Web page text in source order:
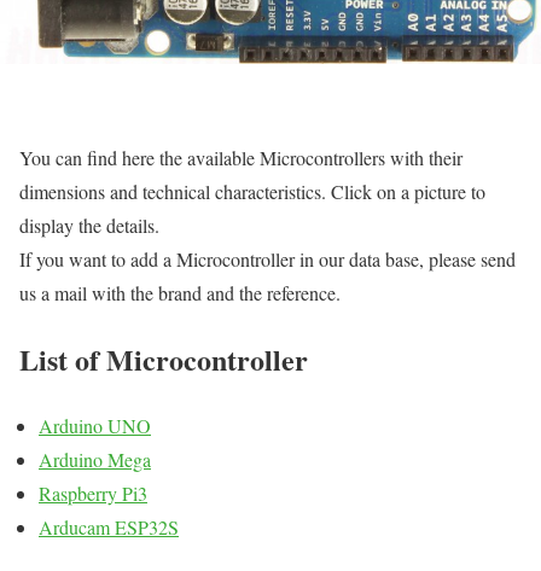
You can find here the available Microcontrollers with their
dimensions and technical characteristics. Click on a picture to
display the details.
If you want to add a Microcontroller in our data base, please send
us a mail with the brand and the reference.
List of Microcontroller
Arduino UNO
Arduino Mega
Raspberry Pi3
Arducam ESP32S